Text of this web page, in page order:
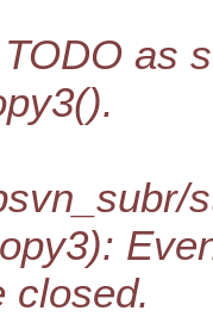
as
closed.